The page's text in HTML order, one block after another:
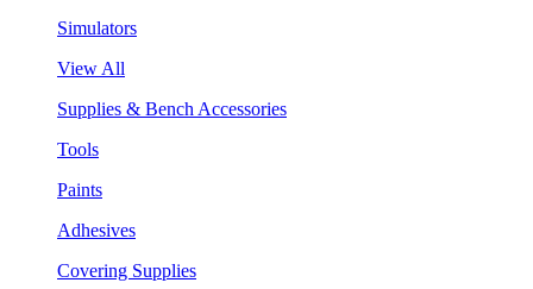
Simulators
View All
Supplies & Bench Accessories
Tools
Paints
Adhesives
Covering Supplies